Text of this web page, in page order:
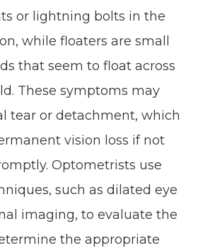
or lightning bolts in the
while floaters are small
that seem to float across
These symptoms may
tear or detachment, which
vision loss if not
Optometrists use
such as dilated eye
imaging, to evaluate the
the appropriate